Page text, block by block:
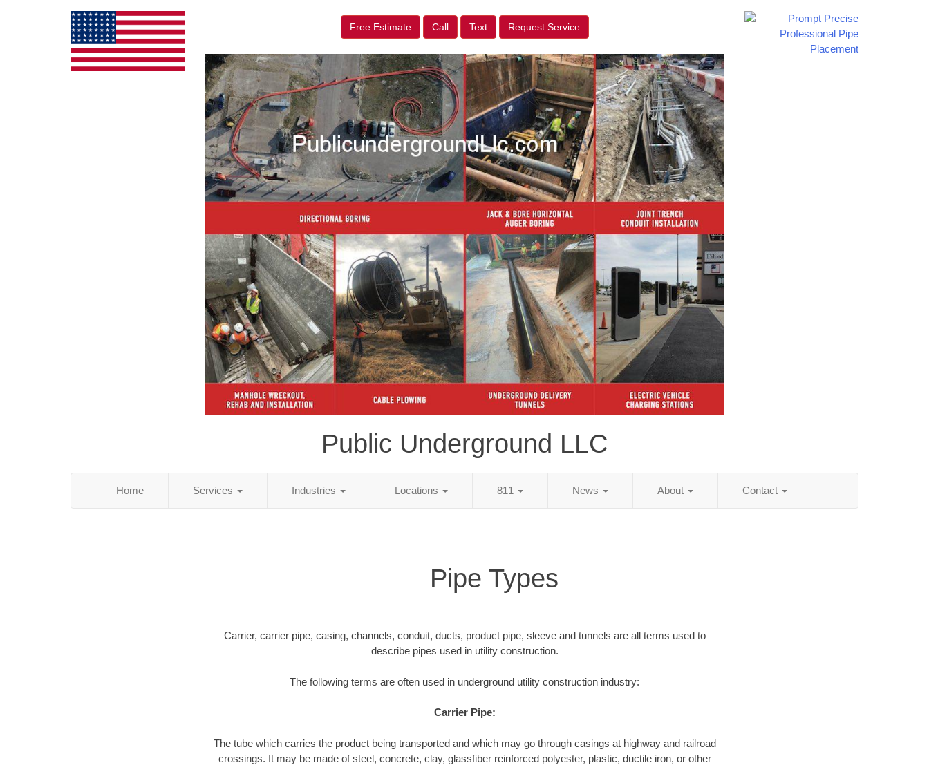
Free Estimate Call Text Request Service
Public Underground LLC
Home Services Industries Locations 811 News About Contact
Pipe Types
Carrier, carrier pipe, casing, channels, conduit, ducts, product pipe, sleeve and tunnels are all terms used to
describe pipes used in utility construction.
The following terms are often used in underground utility construction industry:
Carrier Pipe:
The tube which carries the product being transported and which may go through casings at highway and railroad
crossings. It may be made of steel, concrete, clay, glassfiber reinforced polyester, plastic, ductile iron, or other